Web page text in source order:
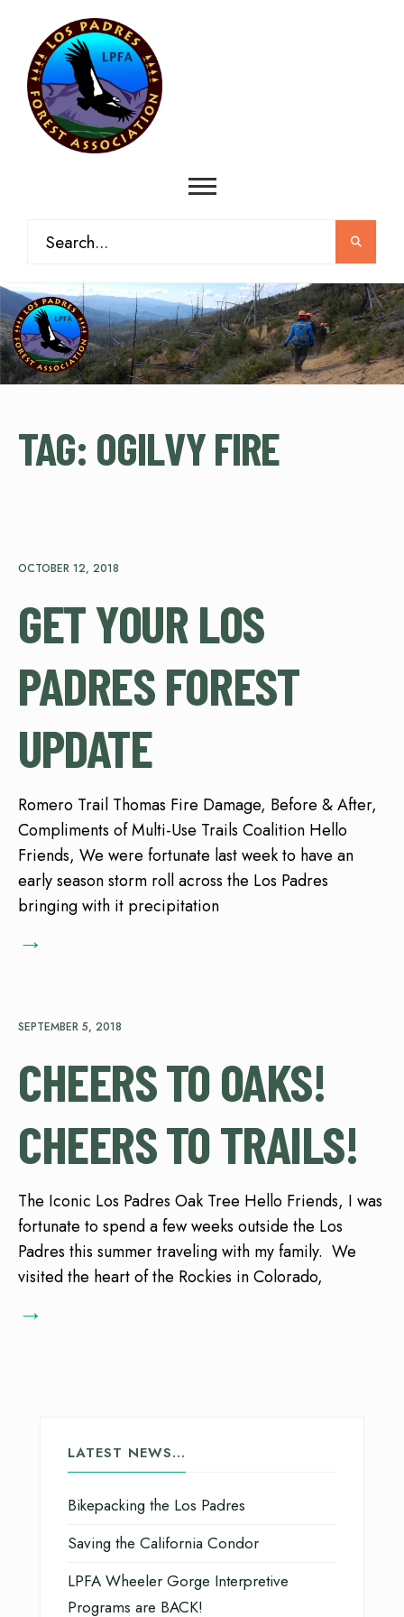
TAG: OGILVY FIRE
OCTOBER 12, 2018
GET YOUR LOS
PADRES FOREST
UPDATE
Romero Trail Thomas Fire Damage, Before & After,
Compliments of Multi-Use Trails Coalition Hello
Friends, We were fortunate last week to have an
early season storm roll across the Los Padres
bringing with it precipitation
→
SEPTEMBER 5, 2018
CHEERS TO OAKS!
CHEERS TO TRAILS!
The Iconic Los Padres Oak Tree Hello Friends, I was
fortunate to spend a few weeks outside the Los
Padres this summer traveling with my family. We
visited the heart of the Rockies in Colorado,
→
LATEST NEWS…
Bikepacking the Los Padres
Saving the California Condor
LPFA Wheeler Gorge Interpretive
Programs are BACK!